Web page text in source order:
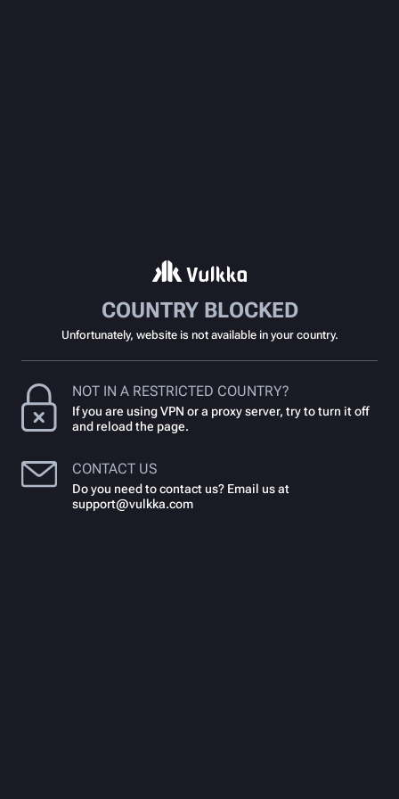
COUNTRY BLOCKED
Unfortunately, website is not available in your country.
NOT IN A RESTRICTED COUNTRY?
If you are using VPN or a proxy server, try to turn it off
and reload the page.
CONTACT US
Do you need to contact us? Email us at
support@vulkka.com